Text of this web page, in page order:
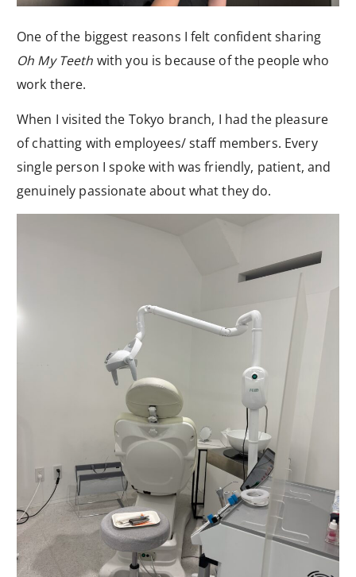
One of the biggest reasons I felt confident sharing
Oh My Teeth with you is because of the people who
work there.
When I visited the Tokyo branch, I had the pleasure
of chatting with employees/ staff members. Every
single person I spoke with was friendly, patient, and
genuinely passionate about what they do.